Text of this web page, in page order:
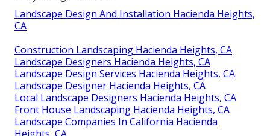
Landscape Design And Installation Hacienda Heights,
CA
Construction Landscaping Hacienda Heights, CA
Landscape Designers Hacienda Heights, CA
Landscape Design Services Hacienda Heights, CA
Landscape Designer Hacienda Heights, CA
Local Landscape Designers Hacienda Heights, CA
Front House Landscaping Hacienda Heights, CA
Landscape Companies In California Hacienda